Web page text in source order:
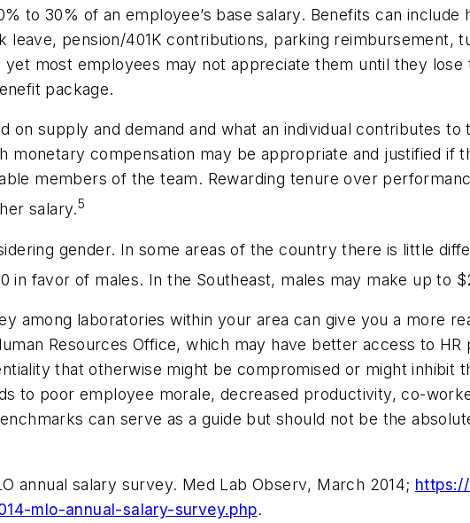
to 30% of an employee’s base salary. Benefits can include
leave, pension/401K contributions, parking reimbursement,
yet most employees may not appreciate them until they
package.
on supply and demand and what an individual contributes
monetary compensation may be appropriate and justified if
members of the team. Rewarding tenure over
salary.5
gender. In some areas of the country there is little
in favor of males. In the Southeast, males may make up to
among laboratories within your area can give you a more
Resources Office, which may have better access to
that otherwise might be compromised or might inhibit
to poor employee morale, decreased productivity, co-
can serve as a guide but should not be the
annual salary survey. Med Lab Observ, March 2014;
mlo-annual-salary-survey.php.